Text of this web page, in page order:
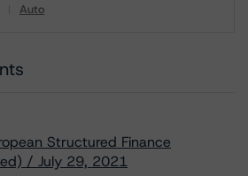
Auto
Structured Finance
/ July 29, 2021